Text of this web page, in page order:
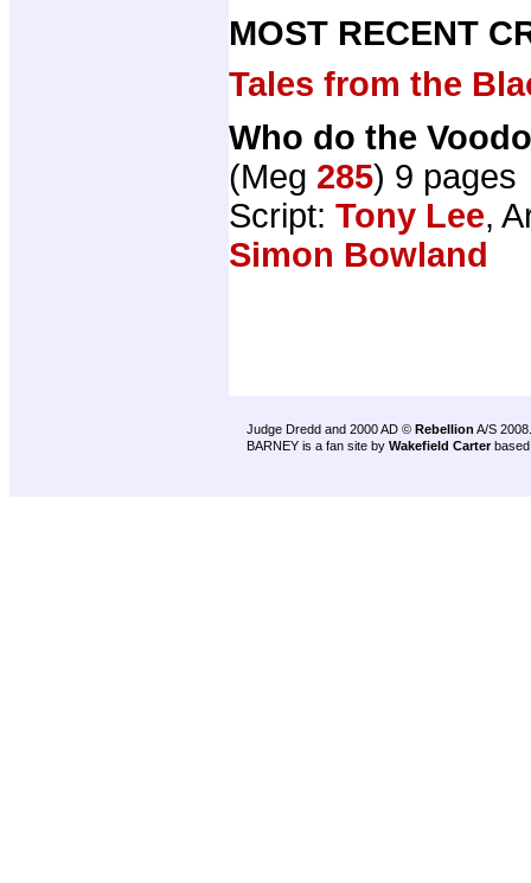
MOST RECENT
Tales from the
Who do the
(Meg 285) 9 pages
Script: Tony Lee,
Simon Bowland
Judge Dredd and 2000 AD © Rebellion A/S 2008.
BARNEY is a fan site by Wakefield Carter